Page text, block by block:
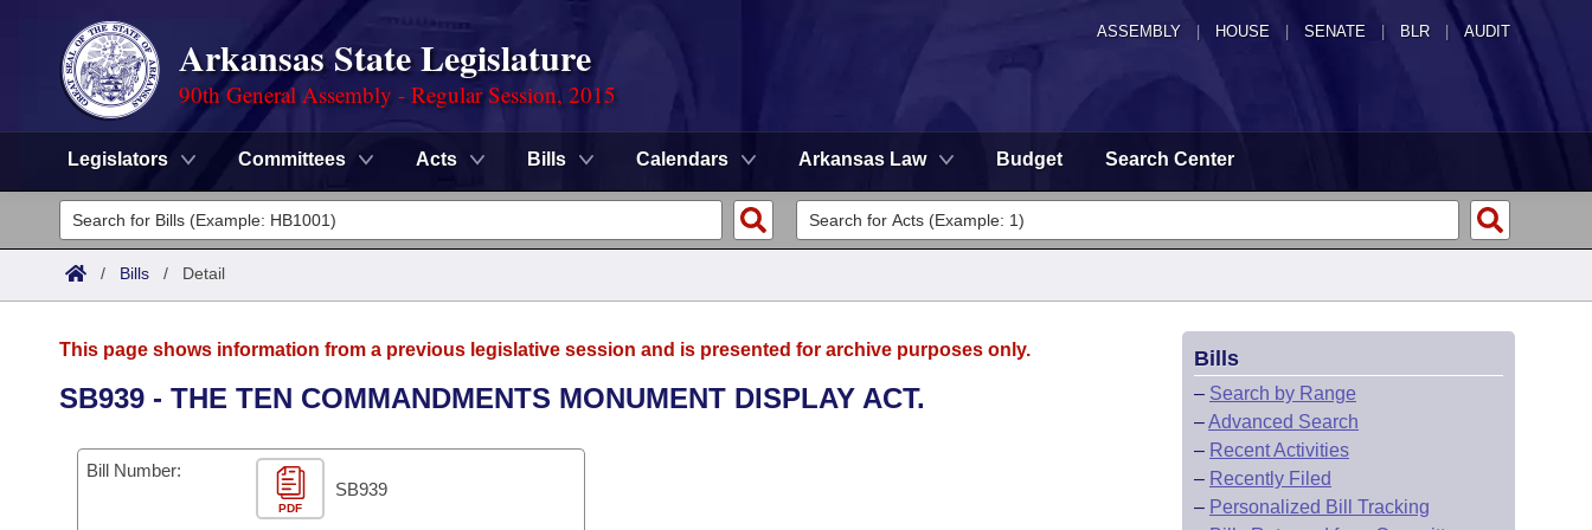
ASSEMBLY HOUSE SENATE | BLR | AUDIT
Arkansas State Legislature
90th General Assembly - Regular Session, 2015
Legislators Committees Acts Bills Calendars Arkansas Law Budget Search Center
Legislators
List All
District Finder
Committees
Senate
House
/ Bills / Detail
This page shows information from a previous legislative session and is presented for archive purposes only.
SB939 - THE TEN COMMANDMENTS MONUMENT DISPLAY ACT.
Bill Number:
PDF
SB939
Bills
– Search by Range
–Advanced Search
– Recent Activities
– Recently Filed
– Personalized Bill Tracking